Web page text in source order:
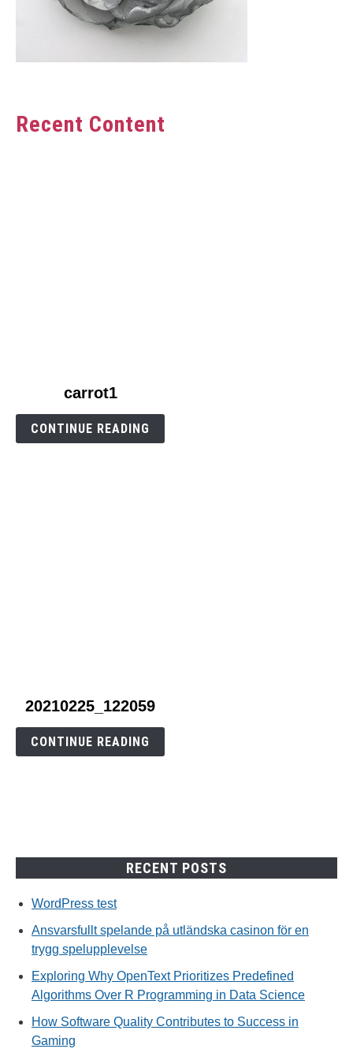
Recent Content
carrot1
carrot1
CONTINUE READING
link
20210225_122059
20210225_122059
CONTINUE READING
RECENT POSTS
WordPress test
Ansvarsfullt spelande på utländska casinon för en
trygg spelupplevelse
Exploring Why OpenText Prioritizes Predefined
Algorithms Over R Programming in Data Science
How Software Quality Contributes to Success in
Gaming